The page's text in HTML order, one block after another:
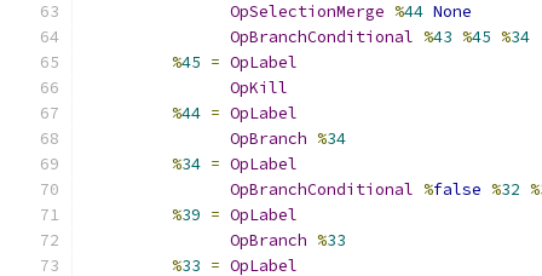
OpSelectionMerge %44 None
OpBranchConditional %43 %45 %34
%45 = OpLabel
OpKill
%44 = OpLabel
OpBranch %34
%34 = OpLabel
OpBranchConditional %false %32 %
%39 = OpLabel
OpBranch %33
%33 = OpLabel